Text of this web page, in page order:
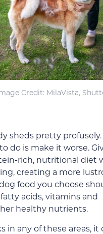
Credit: MilaVista,
sheds pretty profusely.
do is make it worse.
rich, nutritional diet
creating a more
food you choose
acids, vitamins and
healthy nutrients.
in any of these areas, it